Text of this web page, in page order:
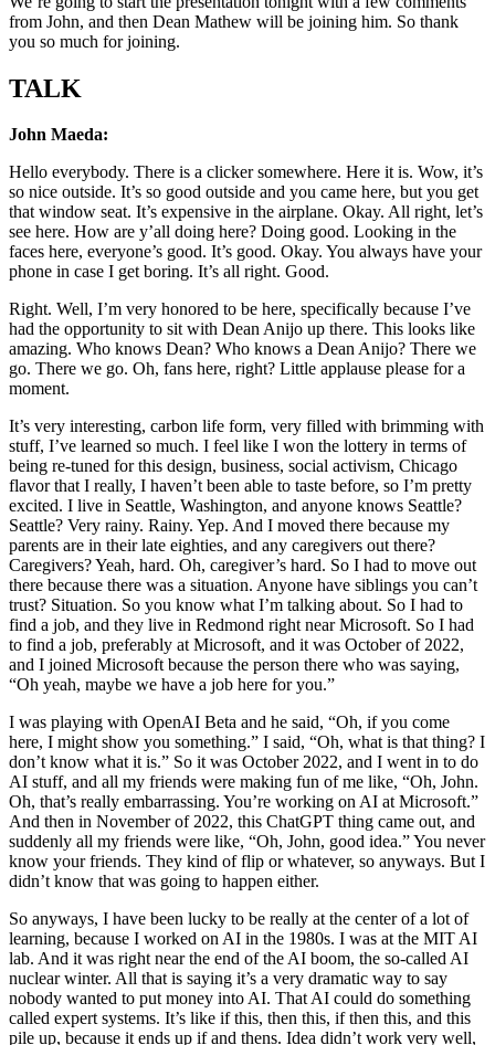
from John, and then Dean Mathew will be joining him. So thank
you so much for joining.
TALK
John Maeda:
Hello everybody. There is a clicker somewhere. Here it is. Wow, it’s
so nice outside. It’s so good outside and you came here, but you get
that window seat. It’s expensive in the airplane. Okay. All right, let’s
see here. How are y’all doing here? Doing good. Looking in the
faces here, everyone’s good. It’s good. Okay. You always have your
phone in case I get boring. It’s all right. Good.
Right. Well, I’m very honored to be here, specifically because I’ve
had the opportunity to sit with Dean Anijo up there. This looks like
amazing. Who knows Dean? Who knows a Dean Anijo? There we
go. There we go. Oh, fans here, right? Little applause please for a
moment.
It’s very interesting, carbon life form, very filled with brimming with
stuff, I’ve learned so much. I feel like I won the lottery in terms of
being re-tuned for this design, business, social activism, Chicago
flavor that I really, I haven’t been able to taste before, so I’m pretty
excited. I live in Seattle, Washington, and anyone knows Seattle?
Seattle? Very rainy. Rainy. Yep. And I moved there because my
parents are in their late eighties, and any caregivers out there?
Caregivers? Yeah, hard. Oh, caregiver’s hard. So I had to move out
there because there was a situation. Anyone have siblings you can’t
trust? Situation. So you know what I’m talking about. So I had to
find a job, and they live in Redmond right near Microsoft. So I had
to find a job, preferably at Microsoft, and it was October of 2022,
and I joined Microsoft because the person there who was saying,
“Oh yeah, maybe we have a job here for you.”
I was playing with OpenAI Beta and he said, “Oh, if you come
here, I might show you something.” I said, “Oh, what is that thing? I
don’t know what it is.” So it was October 2022, and I went in to do
AI stuff, and all my friends were making fun of me like, “Oh, John.
Oh, that’s really embarrassing. You’re working on AI at Microsoft.”
And then in November of 2022, this ChatGPT thing came out, and
suddenly all my friends were like, “Oh, John, good idea.” You never
know your friends. They kind of flip or whatever, so anyways. But I
didn’t know that was going to happen either.
So anyways, I have been lucky to be really at the center of a lot of
learning, because I worked on AI in the 1980s. I was at the MIT AI
lab. And it was right near the end of the AI boom, the so-called AI
nuclear winter. All that is saying it’s a very dramatic way to say
nobody wanted to put money into AI. That AI could do something
called expert systems. It’s like if this, then this, if then this, and this
pile up, because it ends up if and thens. Idea didn’t work very well,